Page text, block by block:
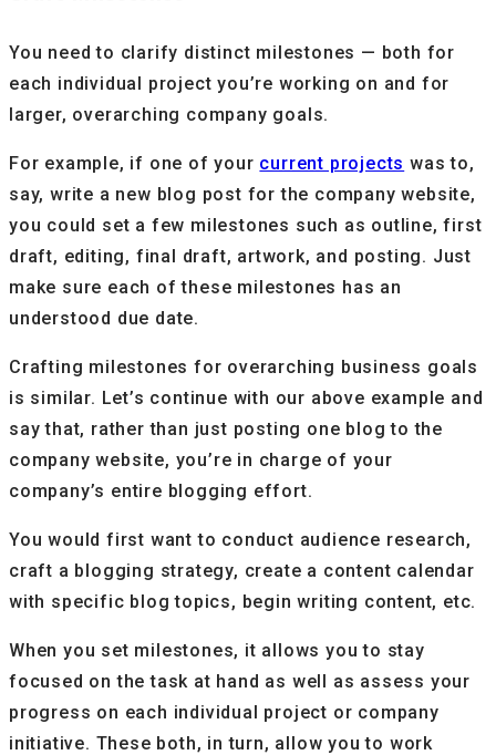
You need to clarify distinct milestones — both for
each individual project you’re working on and for
larger, overarching company goals.
For example, if one of your current projects was to,
say, write a new blog post for the company website,
you could set a few milestones such as outline, first
draft, editing, final draft, artwork, and posting. Just
make sure each of these milestones has an
understood due date.
Crafting milestones for overarching business goals
is similar. Let’s continue with our above example and
say that, rather than just posting one blog to the
company website, you’re in charge of your
company’s entire blogging effort.
You would first want to conduct audience research,
craft a blogging strategy, create a content calendar
with specific blog topics, begin writing content, etc.
When you set milestones, it allows you to stay
focused on the task at hand as well as assess your
progress on each individual project or company
initiative. These both, in turn, allow you to work